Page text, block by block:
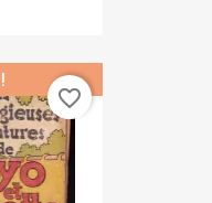
favorite_border